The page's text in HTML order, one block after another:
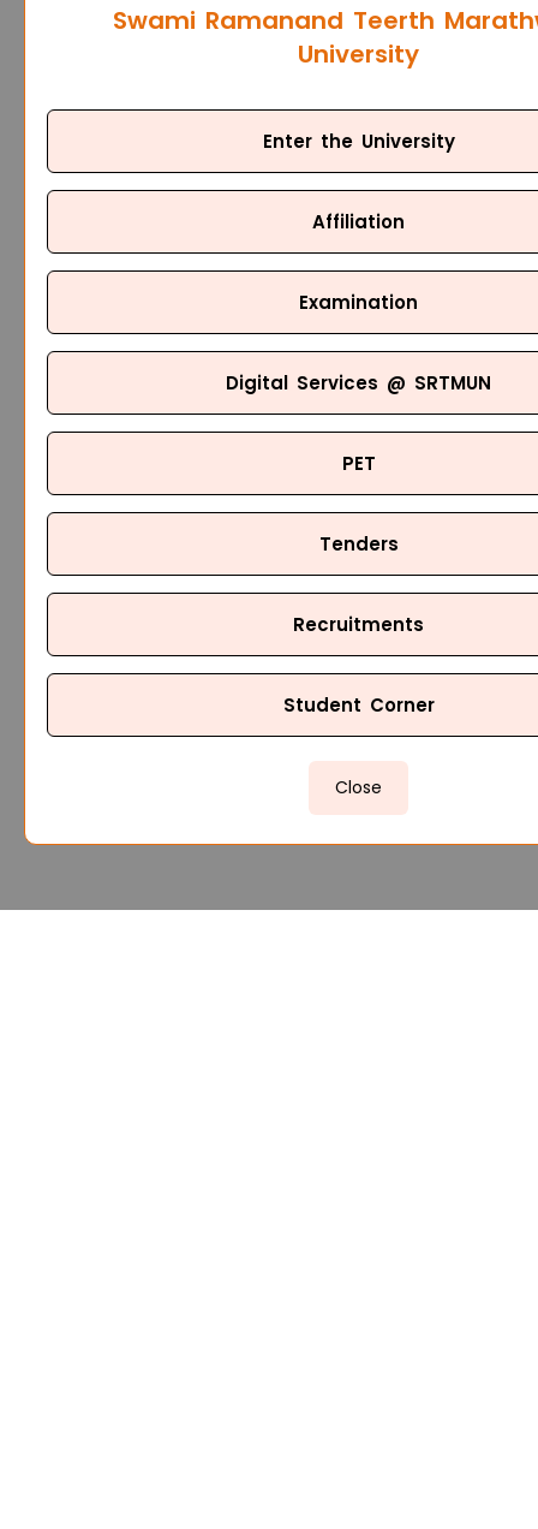
Swami Ramanand Teerth
University
Enter the University
Affiliation
Examination
Digital Services @ SRTMUN
PET
Tenders
Recruitments
Student Corner
Close